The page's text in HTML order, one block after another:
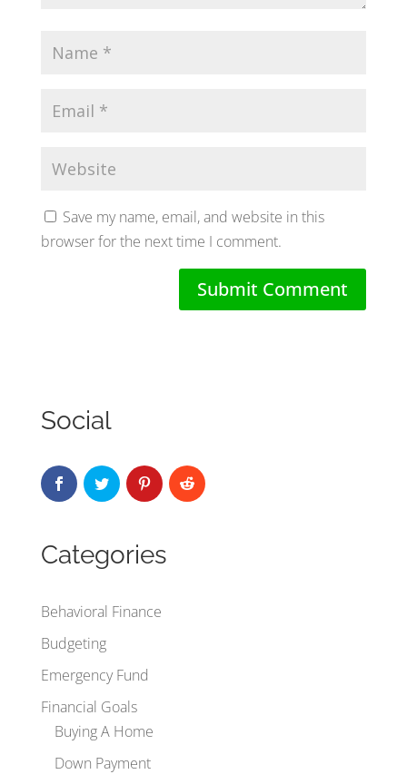
Save my name, email, and website in this
browser for the next time I comment.
Social
Categories
Behavioral Finance
Budgeting
Emergency Fund
Financial Goals
Buying A Home
Down Payment